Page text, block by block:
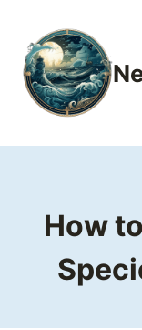
content
How